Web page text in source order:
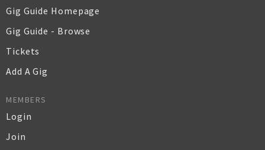
Gig Guide Homepage
Gig Guide - Browse
Tickets
Add A Gig
MEMBERS
Login
Join